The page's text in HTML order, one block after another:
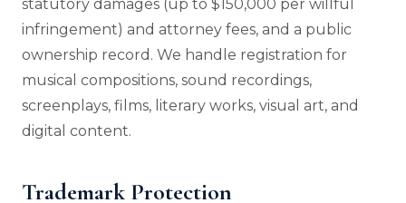
statutory damages (up to $150,000 per willful
infringement) and attorney fees, and a public
ownership record. We handle registration for
musical compositions, sound recordings,
screenplays, films, literary works, visual art, and
digital content.
Trademark Protection